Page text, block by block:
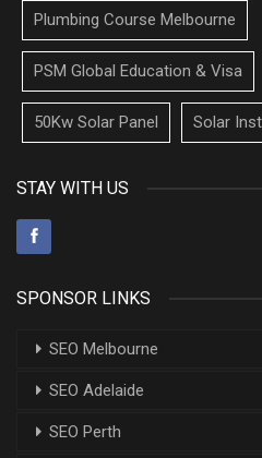
Plumbing Course Melbourne
PSM Global Education & Visa
50Kw Solar Panel Solar
STAY WITH US
SPONSOR LINKS
SEO Melbourne
SEO Adelaide
SEO Perth